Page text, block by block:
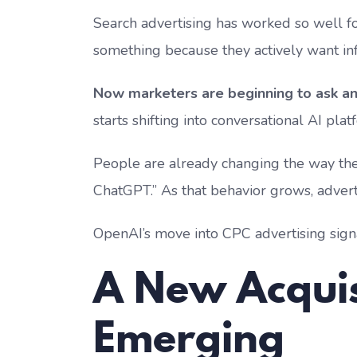
Search advertising has worked so well
something because they actively want
Now marketers are beginning to ask
starts shifting into conversational AI
People are already changing the way
ChatGPT.” As that behavior grows,
OpenAI’s move into CPC advertising
A New
Emerging